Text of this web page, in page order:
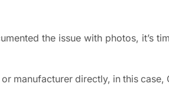
the issue with photos, it’s
manufacturer directly, in this case,